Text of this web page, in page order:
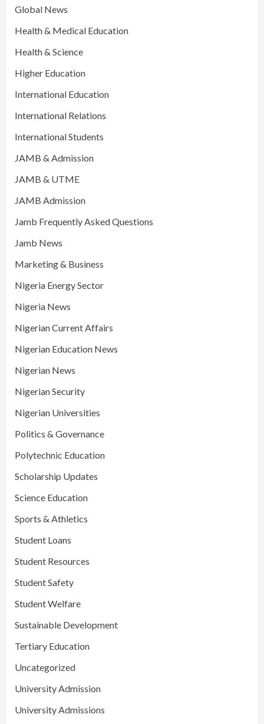
Global News
Health & Medical Education
Health & Science
Higher Education
International Education
International Relations
International Students
JAMB & Admission
JAMB & UTME
JAMB Admission
Jamb Frequently Asked Questions
Jamb News
Marketing & Business
Nigeria Energy Sector
Nigeria News
Nigerian Current Affairs
Nigerian Education News
Nigerian News
Nigerian Security
Nigerian Universities
Politics & Governance
Polytechnic Education
Scholarship Updates
Science Education
Sports & Athletics
Student Loans
Student Resources
Student Safety
Student Welfare
Sustainable Development
Tertiary Education
Uncategorized
University Admission
University Admissions